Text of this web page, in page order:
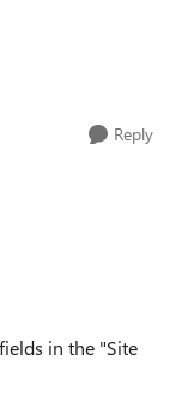
Reply
in the "Site